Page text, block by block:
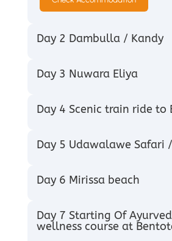
Day 2 Dambulla / Kandy
Day 3 Nuwara Eliya
Day 4 Scenic train ride to
Day 5 Udawalawe Safari
Day 6 Mirissa beach
Day 7 Starting Of
wellness course at